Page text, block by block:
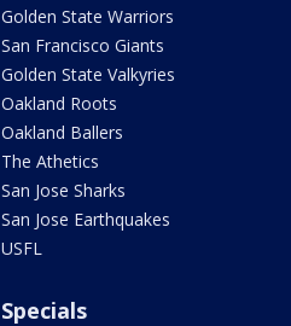
Golden State Warriors
San Francisco Giants
Golden State Valkyries
Oakland Roots
Oakland Ballers
The Athetics
San Jose Sharks
San Jose Earthquakes
USFL
Specials